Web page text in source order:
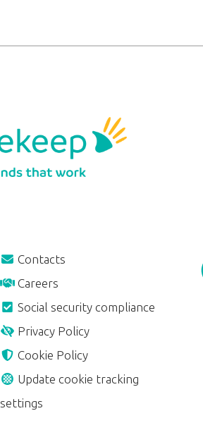
Contacts
Careers
Social security compliance
Privacy Policy
Cookie Policy
Update cookie tracking
settings